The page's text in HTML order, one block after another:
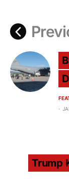
Trump